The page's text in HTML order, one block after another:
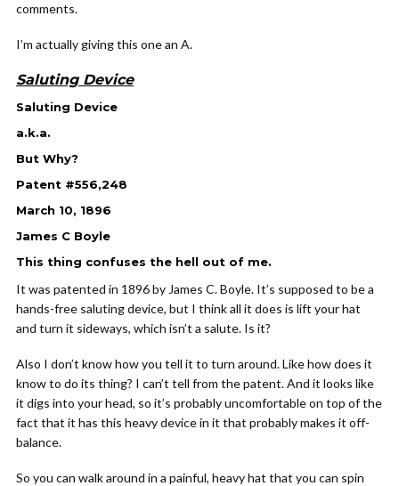
comments.
I’m actually giving this one an A.
Saluting Device
Saluting Device
a.k.a.
But Why?
Patent #556,248
March 10, 1896
James C Boyle
This thing confuses the hell out of me.
It was patented in 1896 by James C. Boyle. It’s supposed to be a
hands-free saluting device, but I think all it does is lift your hat
and turn it sideways, which isn’t a salute. Is it?
Also I don’t know how you tell it to turn around. Like how does it
know to do its thing? I can’t tell from the patent. And it looks like
it digs into your head, so it’s probably uncomfortable on top of the
fact that it has this heavy device in it that probably makes it off-
balance.
So you can walk around in a painful, heavy hat that you can spin